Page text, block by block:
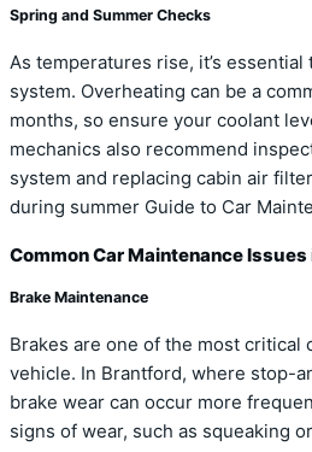
Spring and Summer Checks
As temperatures rise, it’s
system. Overheating can be a
months, so ensure your coolant
mechanics also recommend
system and replacing cabin air
during summer Guide to Car
Common Car Maintenance
Brake Maintenance
Brakes are one of the most critical
vehicle. In Brantford, where stop-
brake wear can occur more
signs of wear, such as squeaking